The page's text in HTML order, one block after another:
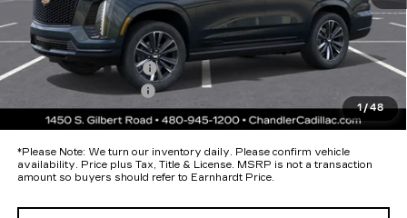
1/48
maximum heat & UV protection, plus thermo-plastic handle-cup
protectors and door-edge guards to help protect your investment from
both wear & tear and the AZ climate!
Protection Package
+$674
Documentation Fee
*Earnhardt Price:
Call for Price Quote
*Please Note: We turn our inventory daily. Please confirm vehicle
availability. Price plus Tax, Title & License. MSRP is not a transaction
amount so buyers should refer to Earnhardt Price.